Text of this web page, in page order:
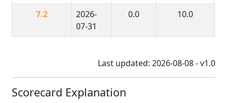
7.2
2026-
07-31
0.0 10.0
Last updated: 2026-08-08 - v1.0
Scorecard Explanation